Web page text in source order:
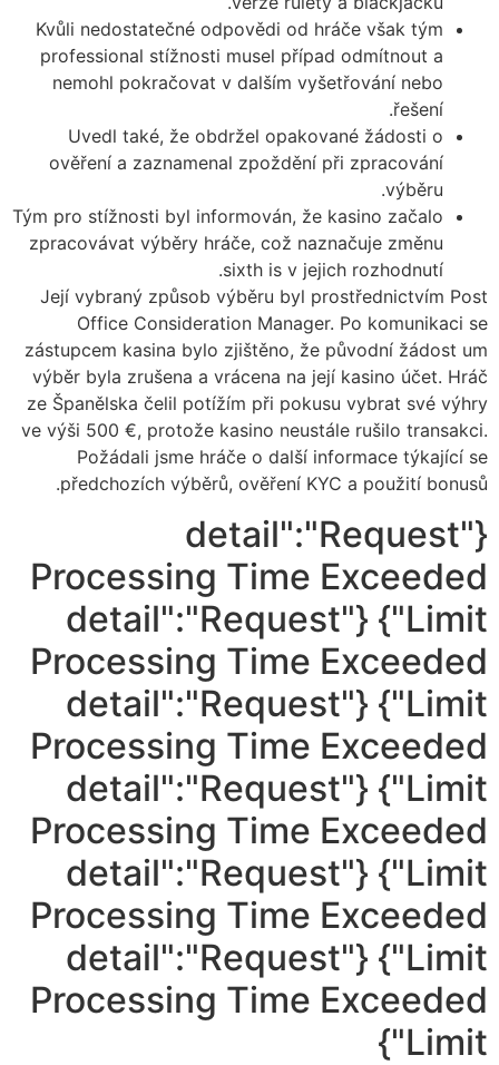
Kvůli nedostatečné odpovědi od hráče však tým
professional stížnosti musel případ odmítnout a
nemohl pokračovat v dalším vyšetřování nebo
řešení.
Uvedl také, že obdržel opakované žádosti o
ověření a zaznamenal zpoždění při zpracování
výběru.
Tým pro stížnosti byl informován, že kasino začalo
zpracovávat výběry hráče, což naznačuje změnu
sixth is v jejich rozhodnutí.
Její vybraný způsob výběru byl prostřednictvím Post
Office Consideration Manager. Po komunikaci se
zástupcem kasina bylo zjištěno, že původní žádost um
výběr byla zrušena a vrácena na její kasino účet. Hráč
ze Španělska čelil potížím při pokusu vybrat své výhry
ve výši 500 €, protože kasino neustále rušilo transakci.
Požádali jsme hráče o další informace týkající se
předchozích výběrů, ověření KYC a použití bonusů.
{"detail":"Request
Processing Time Exceeded
Limit"} {"detail":"Request
Processing Time Exceeded
Limit"} {"detail":"Request
Processing Time Exceeded
Limit"} {"detail":"Request
Processing Time Exceeded
Limit"} {"detail":"Request
Processing Time Exceeded
Limit"} {"detail":"Request
Processing Time Exceeded
Limit"}